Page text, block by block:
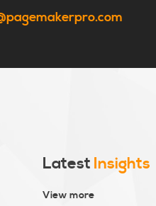
Latest Insights
View more